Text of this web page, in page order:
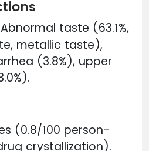
Abnormal taste (63.1%,
metallic taste),
(3.8%), upper
(0.8/100 person-
crystallization).